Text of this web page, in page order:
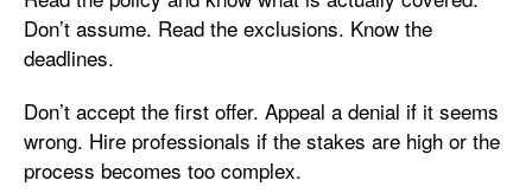
Don’t assume. Read the exclusions. Know the
deadlines.
Don’t accept the first offer. Appeal a denial if it seems
wrong. Hire professionals if the stakes are high or the
process becomes too complex.